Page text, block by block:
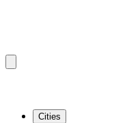
Cities